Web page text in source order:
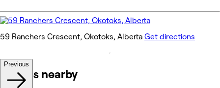
59 Ranchers Crescent, Okotoks, Alberta Get directions
Venues nearby
Previous